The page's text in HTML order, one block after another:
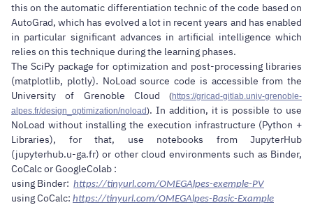
this on the automatic differentiation technic of the code based on
AutoGrad, which has evolved a lot in recent years and has enabled
in particular significant advances in artificial intelligence which
relies on this technique during the learning phases.
The SciPy package for optimization and post-processing libraries
(matplotlib, plotly). NoLoad source code is accessible from the
University of Grenoble Cloud (https://gricad-gitlab.univ-grenoble-
alpes.fr/design_optimization/noload). In addition, it is possible to use
NoLoad without installing the execution infrastructure (Python +
Libraries), for that, use notebooks from JupyterHub
(jupyterhub.u-ga.fr) or other cloud environments such as Binder,
CoCalc or GoogleColab :
using Binder: https://tinyurl.com/OMEGAlpes-exemple-PV
using CoCalc: https://tinyurl.com/OMEGAlpes-Basic-Example